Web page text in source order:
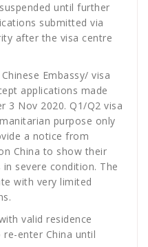
until further
submitted via
after the visa centre
Embassy/ visa
applications made
3 Nov 2020. Q1/Q2 visa
purpose only
a notice from
China to show their
severe condition. The
with very limited
valid residence
enter China until